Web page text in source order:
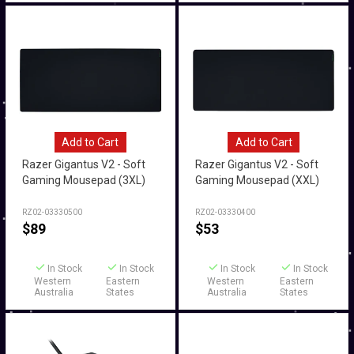
Add to Cart
Razer Gigantus V2 - Soft
Gaming Mousepad (3XL)
RZ02-03330500
$89
In Stock
Western
Australia
In Stock
Eastern
States
Add to Cart
Razer Gigantus V2 - Soft
Gaming Mousepad (XXL)
RZ02-03330400
$53
In Stock
Western
Australia
In Stock
Eastern
States